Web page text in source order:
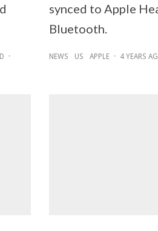
·
synced to Apple
Bluetooth.
NEWS US APPLE · 4 YEARS